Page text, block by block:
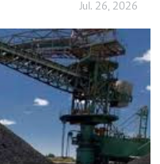
Jul. 26, 2026